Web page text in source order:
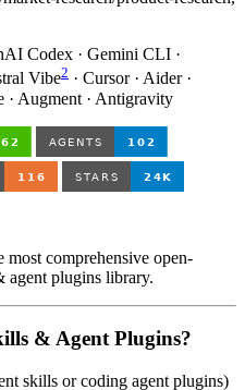
Codex · Gemini CLI ·
Vibe2 · Cursor · Aider ·
· Augment · Antigravity
comprehensive open-
agent plugins library.
& Agent Plugins?
skills or coding agent plugins)